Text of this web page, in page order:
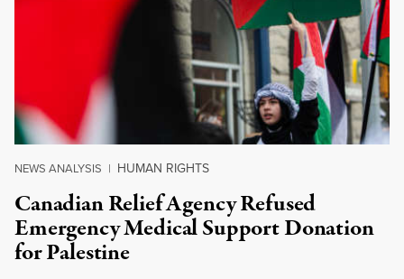
NEWS ANALYSIS | HUMAN RIGHTS
Canadian Relief Agency Refused
Emergency Medical Support Donation
for Palestine